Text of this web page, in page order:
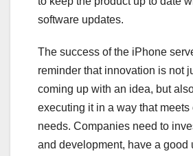
software updates.
The success of the iPhone
reminder that innovation is not
coming up with an idea, but
executing it in a way that meets
needs. Companies need to
and development, have a good